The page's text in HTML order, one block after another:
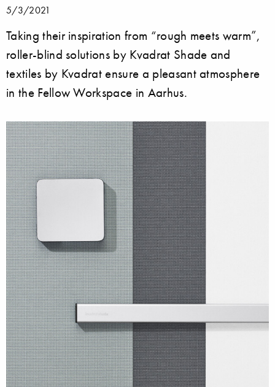
5/3/2021
Taking their inspiration from “rough meets warm”,
roller-blind solutions by Kvadrat Shade and
textiles by Kvadrat ensure a pleasant atmosphere
in the Fellow Workspace in Aarhus.